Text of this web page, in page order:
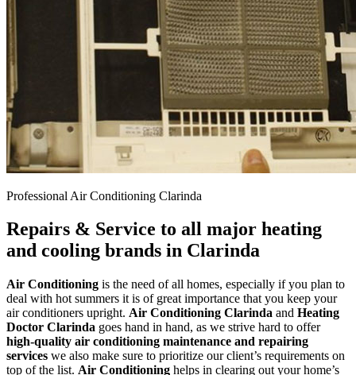
Professional Air Conditioning Clarinda
Repairs & Service to all major heating
and cooling brands in Clarinda
Air Conditioning is the need of all homes, especially if you plan to
deal with hot summers it is of great importance that you keep your
air conditioners upright. Air Conditioning Clarinda and Heating
Doctor Clarinda goes hand in hand, as we strive hard to offer
high-quality air conditioning maintenance and repairing
services we also make sure to prioritize our client’s requirements on
top of the list. Air Conditioning helps in clearing out your home’s